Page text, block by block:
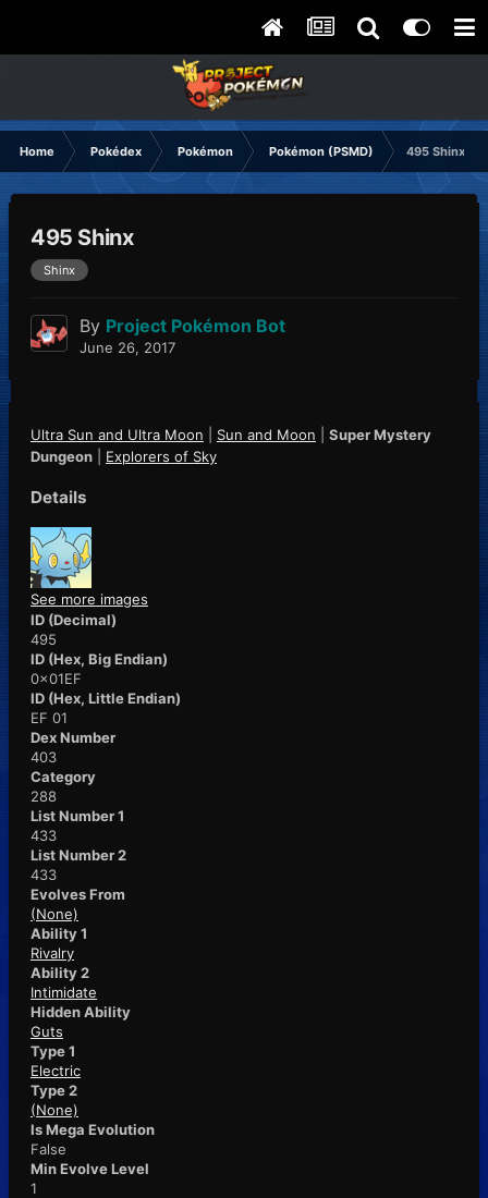
Home Pokédex Pokémon Pokémon (PSMD) 495 Shinx
495 Shinx
Shinx
By Project Pokémon Bot
June 26, 2017
Ultra Sun and Ultra Moon Sun and Moon
Super Mystery
Dungeon
Explorers of Sky
Details
See more images
ID (Decimal)
495
ID (Hex, Big Endian)
0x01EF
ID (Hex, Little Endian)
EF 01
Dex Number
403
Category
288
List Number 1
433
List Number 2
433
Evolves From
(None)
Ability 1
Rivalry
Ability 2
Intimidate
Hidden Ability
Guts
Type 1
Electric
Type 2
(None)
Is Mega Evolution
False
Min Evolve Level
1